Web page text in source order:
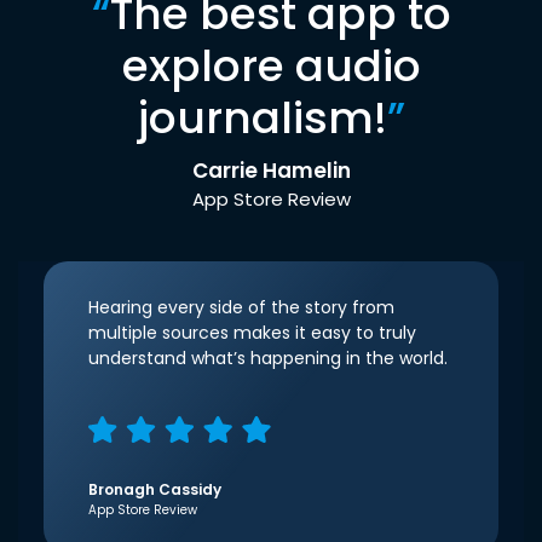
“The best app to
explore audio
journalism!”
Carrie Hamelin
App Store Review
Hearing every side of the story from
multiple sources makes it easy to truly
understand what’s happening in the world.
Bronagh Cassidy
App Store Review